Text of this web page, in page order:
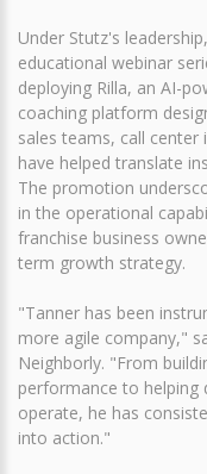
Under Stutz's
educational webinar
deploying Rilla, an AI-
coaching platform
sales teams, call
have helped translate
The promotion
in the operational
franchise business
term growth strategy.
"Tanner has been
more agile company,"
Neighborly. "From
performance to helping
operate, he has
into action."